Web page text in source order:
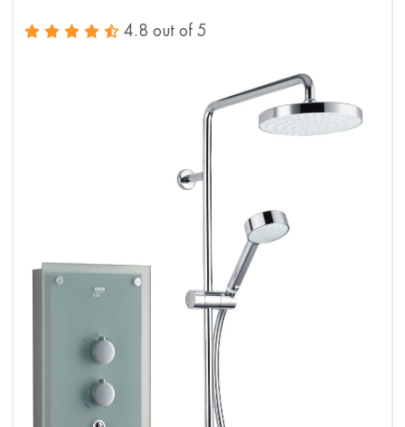
4.8 out of 5